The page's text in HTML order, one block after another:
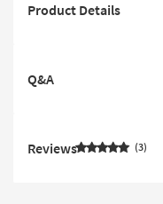
Product Details
Q&A
Reviews 3